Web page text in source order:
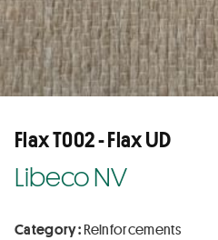
Flax T002 - Flax UD
Libeco NV
Category :Reinforcements